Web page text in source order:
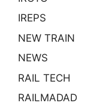
IREPS
NEW TRAIN
NEWS
RAIL TECH
RAILMADAD